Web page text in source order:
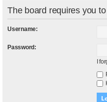
The board requires you
Username:
Password:
I